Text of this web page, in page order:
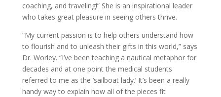
coaching, and traveling!” She is an inspirational leader
who takes great pleasure in seeing others thrive.
“My current passion is to help others understand how
to flourish and to unleash their gifts in this world,” says
Dr. Worley. “I’ve been teaching a nautical metaphor for
decades and at one point the medical students
referred to me as the ‘sailboat lady.’ It’s been a really
handy way to explain how all of the pieces fit